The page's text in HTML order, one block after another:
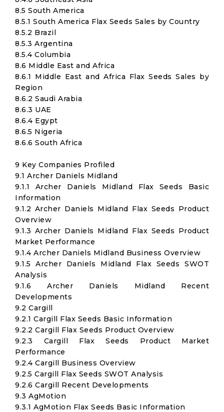
8.5 South America
8.5.1 South America Flax Seeds Sales by Country
8.5.2 Brazil
8.5.3 Argentina
8.5.4 Columbia
8.6 Middle East and Africa
8.6.1 Middle East and Africa Flax Seeds Sales by
Region
8.6.2 Saudi Arabia
8.6.3 UAE
8.6.4 Egypt
8.6.5 Nigeria
8.6.6 South Africa
9 Key Companies Profiled
9.1 Archer Daniels Midland
9.1.1 Archer Daniels Midland Flax Seeds Basic
Information
9.1.2 Archer Daniels Midland Flax Seeds Product
Overview
9.1.3 Archer Daniels Midland Flax Seeds Product
Market Performance
9.1.4 Archer Daniels Midland Business Overview
9.1.5 Archer Daniels Midland Flax Seeds SWOT
Analysis
9.1.6 Archer Daniels Midland Recent
Developments
9.2 Cargill
9.2.1 Cargill Flax Seeds Basic Information
9.2.2 Cargill Flax Seeds Product Overview
9.2.3 Cargill Flax Seeds Product Market
Performance
9.2.4 Cargill Business Overview
9.2.5 Cargill Flax Seeds SWOT Analysis
9.2.6 Cargill Recent Developments
9.3 AgMotion
9.3.1 AgMotion Flax Seeds Basic Information